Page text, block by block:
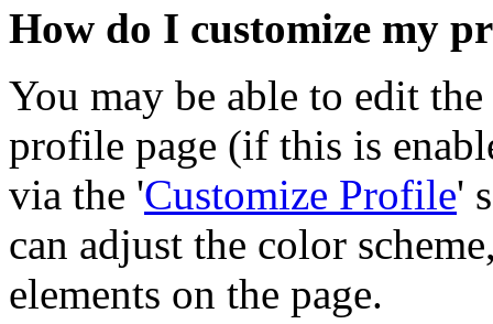
How do I customize my
You may be able to edit
profile page (if this is
via the 'Customize Profile'
can adjust the color
elements on the page.